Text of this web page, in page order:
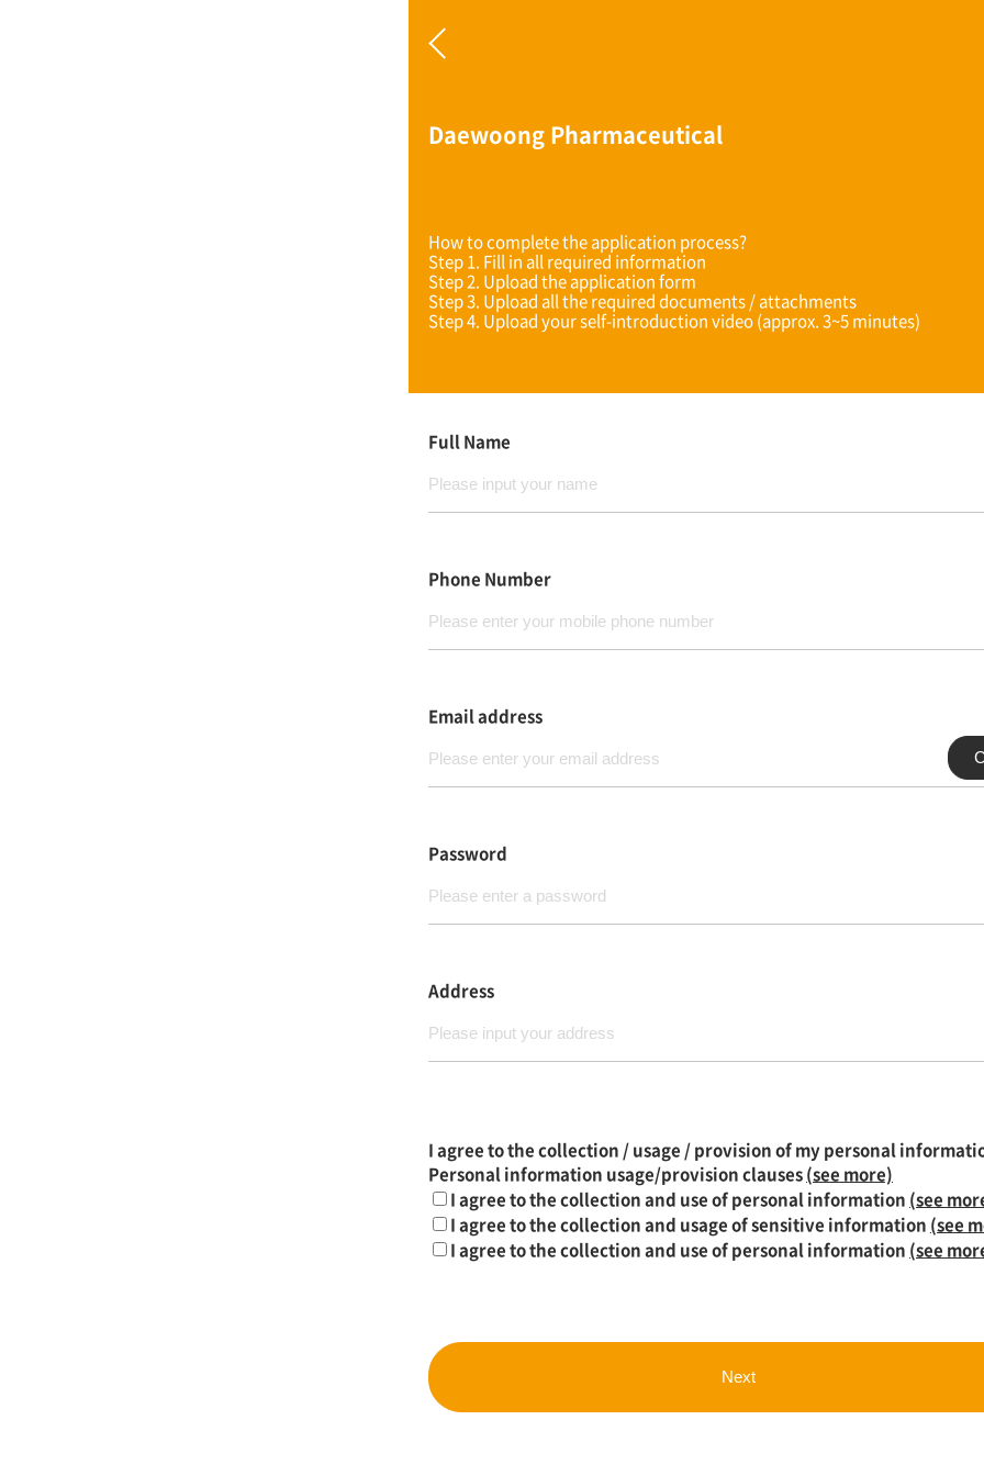
Daewoong Pharmaceutical
How to complete the application process?
Step 1. Fill in all required information
Step 2. Upload the application form
Step 3. Upload all the required documents / attachments
Step 4. Upload your self-introduction video (approx. 3~5 minutes)
Full Name
Phone Number
Email address
Password
Address
I agree to the collection / usage / provision of my personal
Personal information usage/provision clauses(see more)
I agree to the collection and use of personal information (see
I agree to the collection and usage of sensitive information (see
I agree to the collection and use of personal information (see